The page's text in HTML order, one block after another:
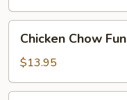
Chow
Fun
Chicken Chow Fun
$13.95